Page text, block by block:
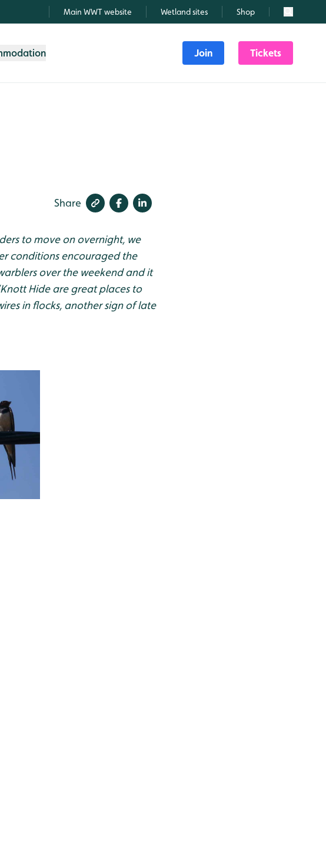
Main WWT website Wetland sites Shop Search
Join Tickets
Share
to move on overnight, we
conditions encouraged the
over the weekend and it
Hide are great places to
in flocks, another sign of late